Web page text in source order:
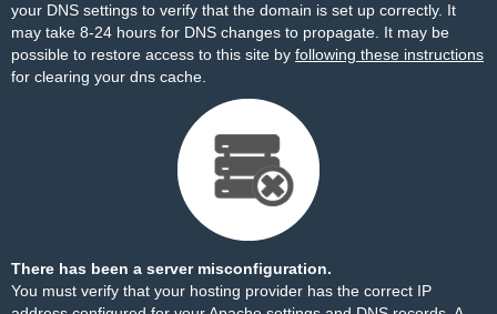
your DNS settings to verify that the domain is set up correctly. It
may take 8-24 hours for DNS changes to propagate. It may be
possible to restore access to this site by following these instructions
for clearing your dns cache.
There has been a server misconfiguration.
You must verify that your hosting provider has the correct IP